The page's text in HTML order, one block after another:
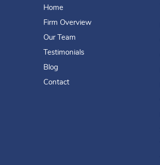
Home
Firm Overview
Our Team
Testimonials
Blog
Contact